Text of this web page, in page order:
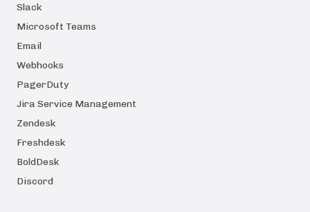
Slack
Microsoft Teams
Email
Webhooks
PagerDuty
Jira Service Management
Zendesk
Freshdesk
BoldDesk
Discord